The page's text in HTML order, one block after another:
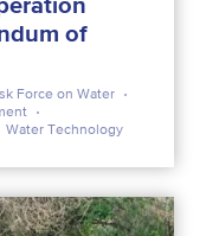
of
Force on Water
Water Technology